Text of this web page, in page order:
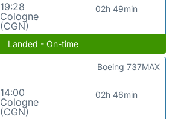
19:28
Cologne
(CGN)
02h 49min
Landed - On-time
14:00
Cologne
(CGN)
02h 46min
Boeing 737MAX